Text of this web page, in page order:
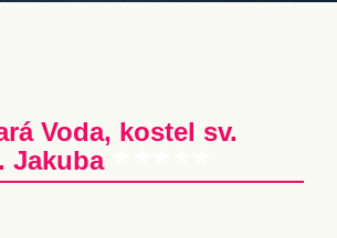
Voda, kostel sv.
Jakuba